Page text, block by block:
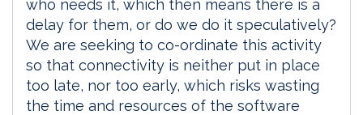
who needs it, which then means there is a
delay for them, or do we do it speculatively?
We are seeking to co-ordinate this activity
so that connectivity is neither put in place
too late, nor too early, which risks wasting
the time and resources of the software